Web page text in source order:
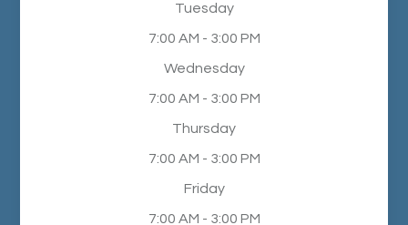
Tuesday
7:00 AM - 3:00 PM
Wednesday
7:00 AM - 3:00 PM
Thursday
7:00 AM - 3:00 PM
Friday
7:00 AM - 3:00 PM